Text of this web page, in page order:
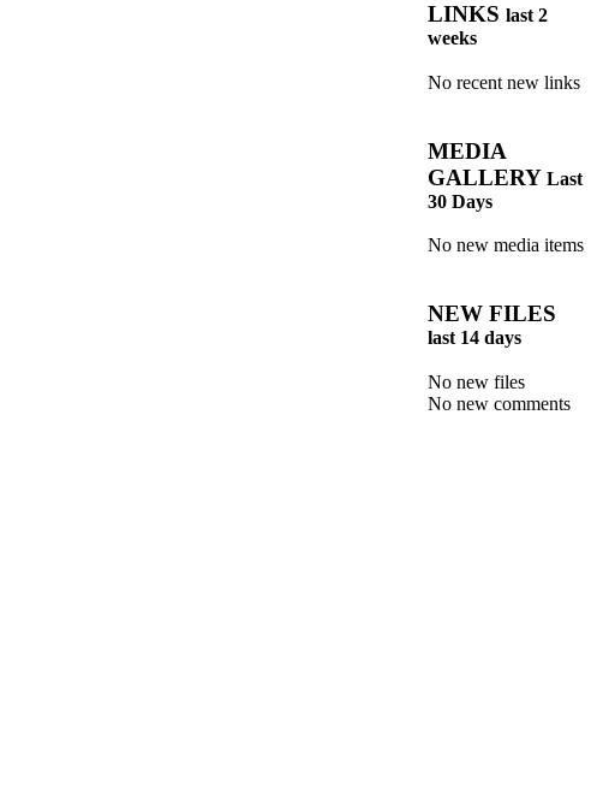
LINKS last 2
weeks
No recent new links
MEDIA
GALLERY Last
30 Days
No new media items
NEW FILES
last 14 days
No new files
No new comments